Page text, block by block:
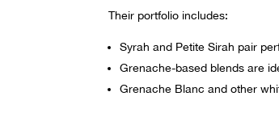
Their portfolio includes:
Syrah and Petite Sirah pair
Grenache-based blends are
Grenache Blanc and other